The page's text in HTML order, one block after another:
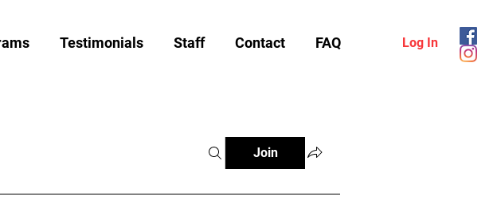
Testimonials Staff Contact FAQ Log In
Join